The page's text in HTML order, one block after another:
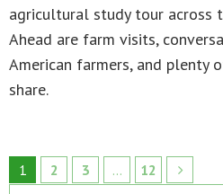
agricultural study tour across
Ahead are farm visits,
American farmers, and plenty
share.
1 2 3 … 12